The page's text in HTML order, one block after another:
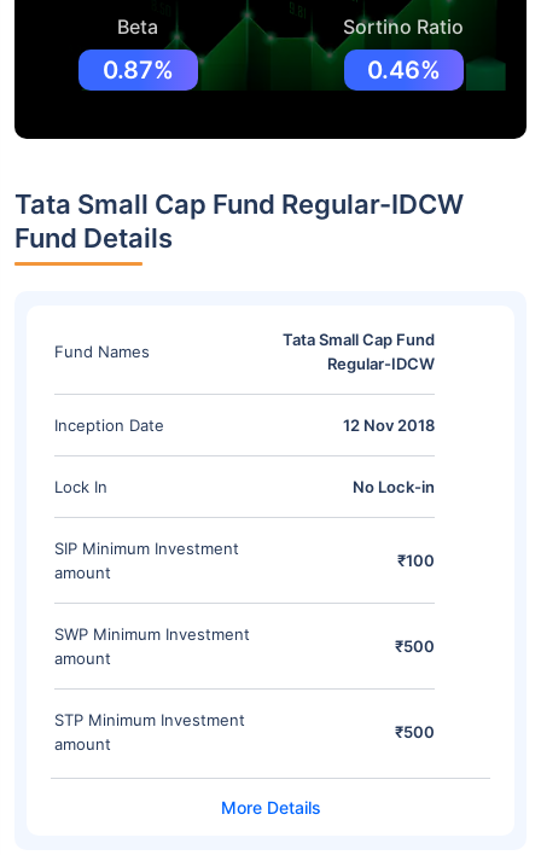
Beta
0.87%
Sortino Ratio
0.46%
Tata Small Cap Fund Regular-IDCW
Fund Details
Fund Names
Tata Small Cap Fund
Regular-IDCW
Inception Date 12 Nov 2018
Lock In No Lock-in
SIP Minimum Investment
amount
₹100
SWP Minimum Investment
amount
₹500
STP Minimum Investment
amount
₹500